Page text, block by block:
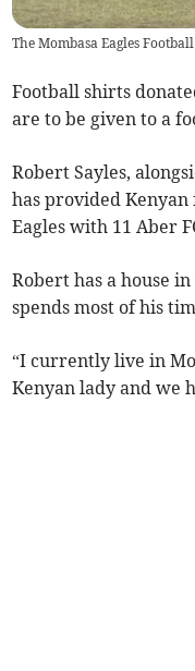
The Mombasa Eagles
Football shirts
are to be given to a
Robert Sayles,
has provided
Eagles with 11 Aber
Robert has a house
spends most of his
“I currently live in
Kenyan lady and we